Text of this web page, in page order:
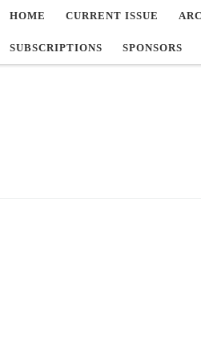
HOME CURRENT ISSUE
SUBSCRIPTIONS SPONSORS